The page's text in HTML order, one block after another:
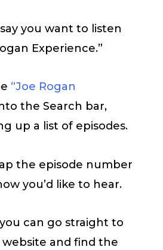
you want to listen
Experience.”
“Joe Rogan
the Search bar,
up a list of episodes.
the episode number
you’d like to hear.
can go straight to
website and find the